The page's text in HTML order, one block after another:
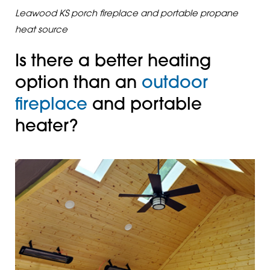
Leawood KS porch fireplace and portable propane
heat source
Is there a better heating
option than an outdoor
fireplace and portable
heater?